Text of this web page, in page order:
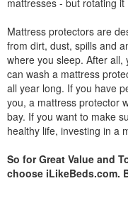
mattresses - but rotating
Mattress protectors are
from dirt, dust, spills and
where you sleep. After
can wash a mattress
all year long. If you have
you, a mattress protector
bay. If you want to make
healthy life, investing in a
So for Great Value and
choose iLikeBeds.com.